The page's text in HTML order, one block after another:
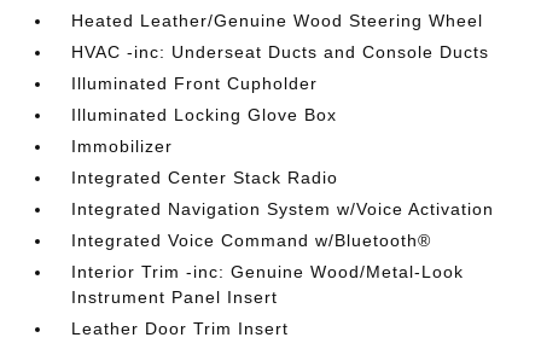
Heated Leather/Genuine Wood Steering Wheel
HVAC -inc: Underseat Ducts and Console Ducts
Illuminated Front Cupholder
Illuminated Locking Glove Box
Immobilizer
Integrated Center Stack Radio
Integrated Navigation System w/Voice Activation
Integrated Voice Command w/Bluetooth®
Interior Trim -inc: Genuine Wood/Metal-Look
Instrument Panel Insert
Leather Door Trim Insert